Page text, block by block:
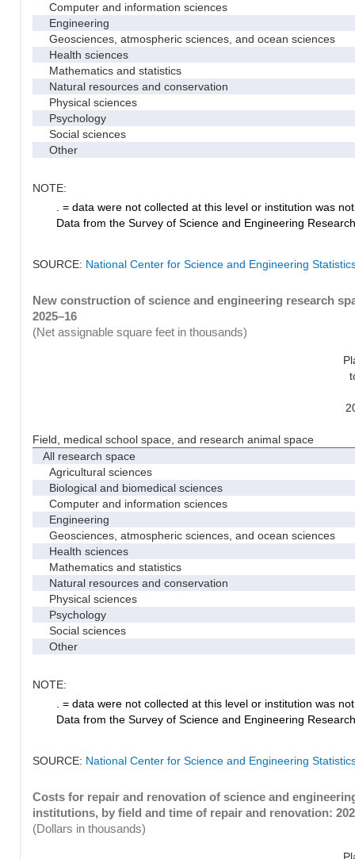
Computer and information sciences
Engineering
Geosciences, atmospheric sciences, and ocean sciences
Health sciences
Mathematics and statistics
Natural resources and conservation
Physical sciences
Psychology
Social sciences
Other
NOTE:
. = data were not collected at this level or institution was
Data from the Survey of Science and Engineering
SOURCE: National Center for Science and Engineering
New construction of science and engineering research
2025–16
(Net assignable square feet in thousands)
Field, medical school space, and research animal space
All research space
Agricultural sciences
Biological and biomedical sciences
Computer and information sciences
Engineering
Geosciences, atmospheric sciences, and ocean sciences
Health sciences
Mathematics and statistics
Natural resources and conservation
Physical sciences
Psychology
Social sciences
Other
NOTE:
. = data were not collected at this level or institution was
Data from the Survey of Science and Engineering
SOURCE: National Center for Science and Engineering
Costs for repair and renovation of science and
institutions, by field and time of repair and renovation:
(Dollars in thousands)